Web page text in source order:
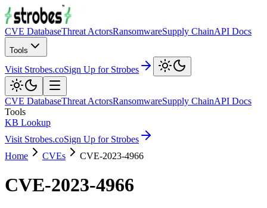
CVE DatabaseThreat ActorsRansomwareSupply ChainAPI Docs
Tools
Visit Strobes.coSign Up for Strobes
CVE DatabaseThreat ActorsRansomwareSupply ChainAPI Docs
Tools
KB Lookup
Visit Strobes.coSign Up for Strobes
Home
CVEs CVE-2023-4966
CVE-2023-4966